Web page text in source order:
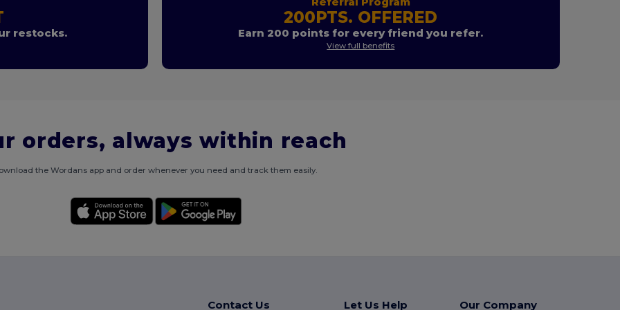
restocks.
200PTS. OFFERED
Earn 200 points for every friend you refer.
View full benefits
orders, always within reach
the Wordans app and order whenever you need and track them easily.
Contact Us Let Us Help Our Company